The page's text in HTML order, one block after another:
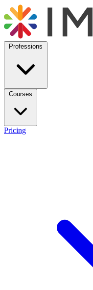
Professions
Courses
Pricing